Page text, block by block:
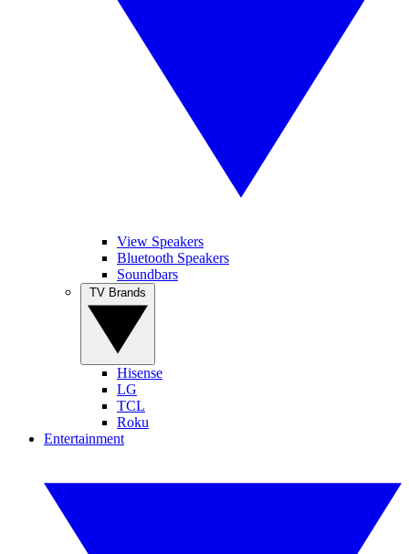
View Speakers
Bluetooth Speakers
Soundbars
Hisense
LG
TCL
Roku
Entertainment